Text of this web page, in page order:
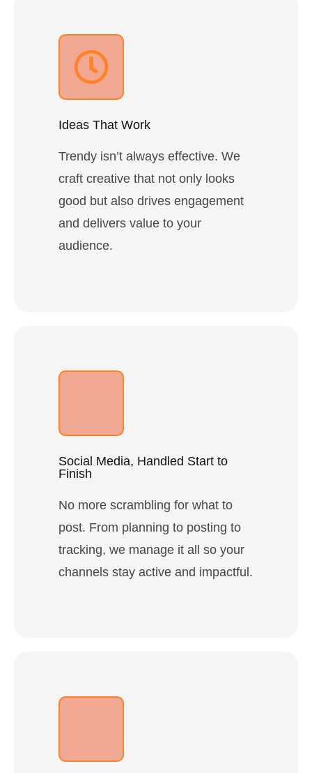
Ideas That Work
Trendy isn’t always effective. We
craft creative that not only looks
good but also drives engagement
and delivers value to your
audience.
Social Media, Handled Start to
Finish
No more scrambling for what to
post. From planning to posting to
tracking, we manage it all so your
channels stay active and impactful.